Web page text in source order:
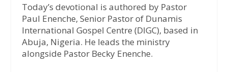
Today’s devotional is authored by Pastor
Paul Enenche, Senior Pastor of Dunamis
International Gospel Centre (DIGC), based in
Abuja, Nigeria. He leads the ministry
alongside Pastor Becky Enenche.